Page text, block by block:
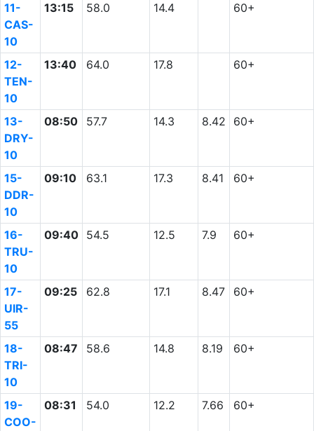
11-
CAS-
10
13:15 58.0 14.4 60+
12-
TEN-
10
13:40 64.0 17.8 60+
13-
DRY-
10
08:50 57.7 14.3 8.42 60+
15-
DDR-
10
09:10 63.1 17.3 8.41 60+
16-
TRU-
10
09:40 54.5 12.5 7.9 60+
17-
UIR-
55
09:25 62.8 17.1 8.47 60+
18-
TRI-
10
08:47 58.6 14.8 8.19 60+
19-
COO-
08:31 54.0 12.2 7.66 60+